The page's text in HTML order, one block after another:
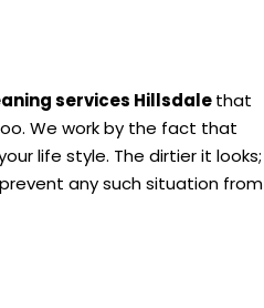
services Hillsdalethat
We work by the fact that
life style. The dirtier it looks;
any such situation from